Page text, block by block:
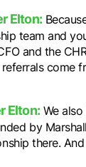
Elton:
team and
and the
come
Elton:We also
by
there.